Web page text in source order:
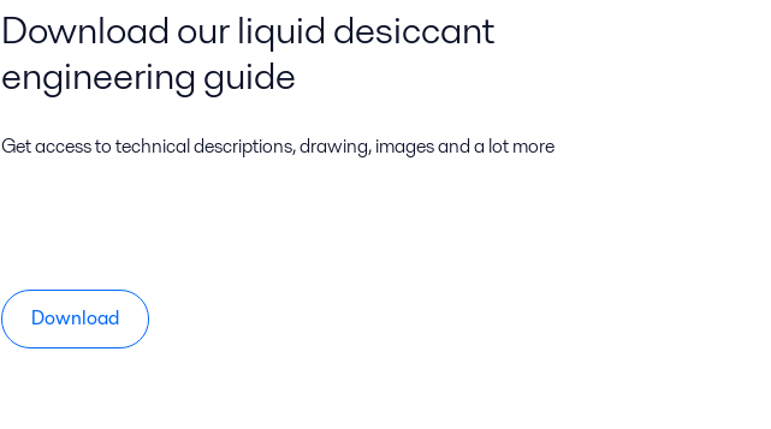
Download our liquid desiccant
engineering guide
Get access to technical descriptions, drawing, images and a lot more
Download